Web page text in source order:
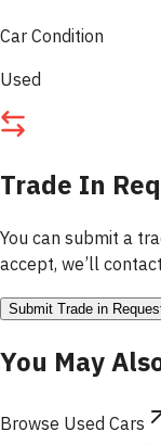
Car Condition
Used
Trade In
You can submit a
accept, we’ll
Submit Trade in
You May
Browse Used Cars